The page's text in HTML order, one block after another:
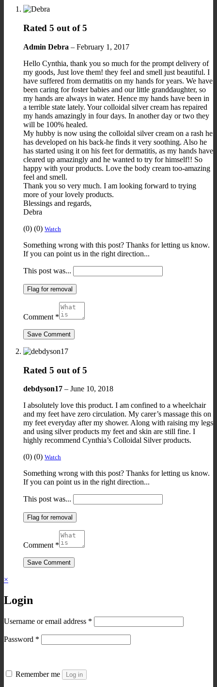
Rated 5 out of 5
Admin Debra – February 1, 2017
Hello Cynthia, thank you so much for the prompt delivery of
my goods, Just love them! they feel and smell just beautiful. I
have suffered from dermatitis on my hands for years. We have
been caring for foster babies and our little granddaughter, so
my hands are always in water. Hence my hands have been in
a terrible state lately. Your colloidal silver cream has repaired
my hands amazingly in four days. In another day or two they
will be 100% healed.
My hubby is now using the colloidal silver cream on a rash he
has developed on his back-he finds it very soothing. Also he
has started using it on his feet for dermatitis, as my hands have
cleared up amazingly and he wanted to try for himself!! So
happy with your products. Love the body cream too-amazing
feel and smell.
Thank you so very much. I am looking forward to trying
more of your lovely products.
Blessings and regards,
Debra
Upvote
this
was
(0) Downvote
this
was
helpful
(0) Watch
removal
Something wrong with this post? Thanks for letting us know.
If you can point us in the right direction...
This post was...
Flag for removal
Comment *
Save Comment
Rated 5 out of 5
debdyson17 – June 10, 2018
I absolutely love this product. I am confined to a wheelchair
and my feet have zero circulation. My carer’s massage this on
my feet everyday after my shower. Along with raising my legs
and using silver products my feet and skin are still fine. I
highly recommend Cynthia’s Colloidal Silver products.
Upvote
this
was
(0) Downvote
this
was
helpful
(0) Watch
removal
Something wrong with this post? Thanks for letting us know.
If you can point us in the right direction...
This post was...
Flag for removal
Comment *
Save Comment
×
Login
Username or email address *
Password *
Remember me Log in